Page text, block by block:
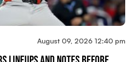
August 09, 2026 12:40 pm